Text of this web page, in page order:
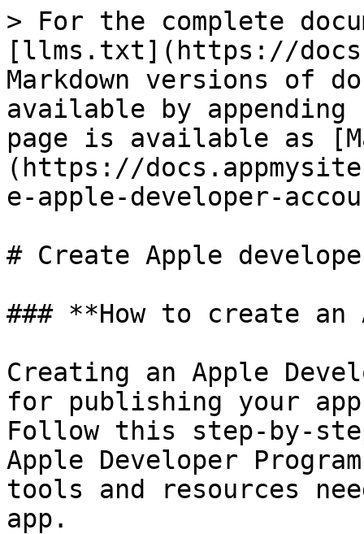
> For the complete
[llms.txt](https://
Markdown versions of
available by
page is available as
(https://
e-apple-developer-
# Create Apple
### **How to create an
Creating an Apple
for publishing your
Follow this step-by-
Apple Developer
tools and resources
app.